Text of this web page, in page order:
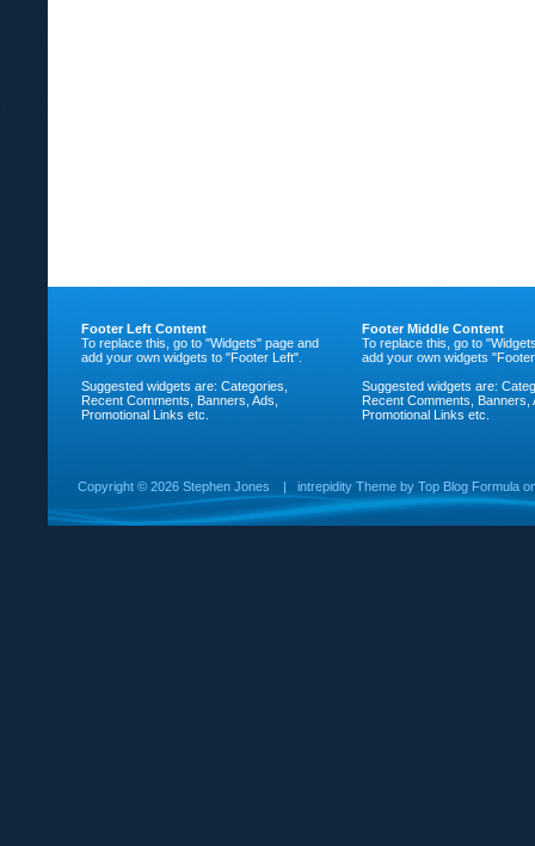
Footer Left Content
To replace this, go to "Widgets" page and
add your own widgets to "Footer Left".
Suggested widgets are: Categories,
Recent Comments, Banners, Ads,
Promotional Links etc.
Footer Middle Content
To replace this, go to
add your own widgets
Suggested widgets are:
Recent Comments, Banners,
Promotional Links etc.
Copyright © 2026 Stephen Jones | intrepidity Theme by Top Blog Formula